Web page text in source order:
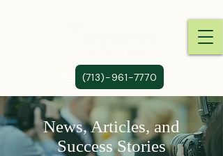
(713)-961-7770
News, Articles, and
Success Stories